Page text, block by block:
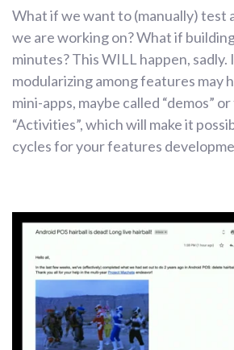
What if we want to (manually) test
we are working on? What if
minutes? This WILL happen, sadly.
modularizing among features may
mini-apps, maybe called “demos”
“Activities”, which will make it
cycles for your features